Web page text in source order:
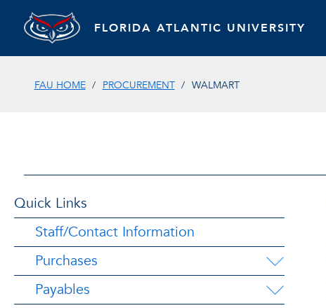
FLORIDA ATLANTIC UNIVERSITY
FAU HOME PROCUREMENT WALMART
Quick Links
Staff/Contact Information
Purchases
Payables